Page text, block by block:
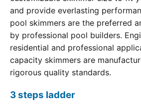
and provide everlasting
pool skimmers are the preferred
by professional pool builders.
residential and professional
capacity skimmers are
rigorous quality standards.
3 steps ladder